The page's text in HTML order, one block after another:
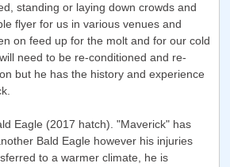
standing or laying down crowds and
flyer for us in various venues and
on feed up for the molt and for our cold
need to be re-conditioned and re-
but he has the history and experience
Eagle (2017 hatch). "Maverick" has
Bald Eagle however his injuries
to a warmer climate, he is